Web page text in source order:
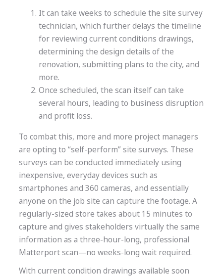
It can take weeks to schedule the site survey
technician, which further delays the timeline
for reviewing current conditions drawings,
determining the design details of the
renovation, submitting plans to the city, and
more.
Once scheduled, the scan itself can take
several hours, leading to business disruption
and profit loss.
To combat this, more and more project managers
are opting to “self-perform” site surveys. These
surveys can be conducted immediately using
inexpensive, everyday devices such as
smartphones and 360 cameras, and essentially
anyone on the job site can capture the footage. A
regularly-sized store takes about 15 minutes to
capture and gives stakeholders virtually the same
information as a three-hour-long, professional
Matterport scan—no weeks-long wait required.
With current condition drawings available soon